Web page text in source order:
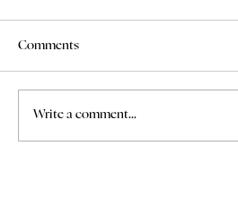
Comments
Write a comment...